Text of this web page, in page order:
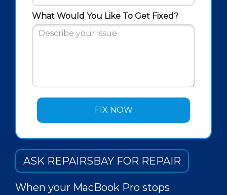
What Would You Like To Get Fixed?
ASK REPAIRSBAY FOR REPAIR
When your MacBook Pro stops